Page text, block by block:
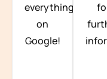
everything
on
Google!